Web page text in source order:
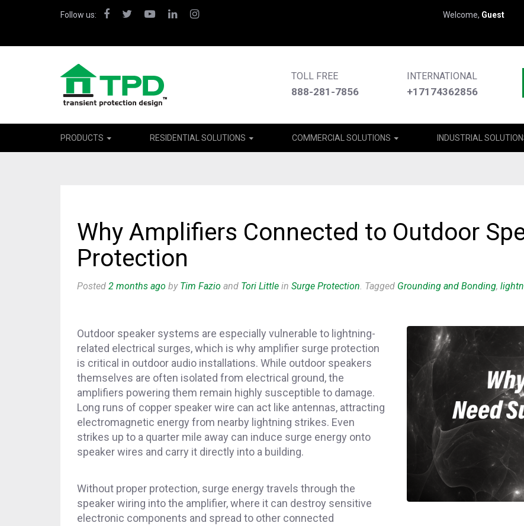
Follow us: Facebook
TwitterYouTubeLinkedInInstagram Welcome, Guest
TOLL FREE
888-281-7856
INTERNATIONAL
+17174362856
PRODUCTS RESIDENTIAL SOLUTIONS COMMERCIAL SOLUTIONS INDUSTRIAL
Why Amplifiers Connected to Outdoor
Protection
Posted 2 months ago by Tim Fazio and Tori Little in Surge Protection . Tagged Grounding and Bonding,
Outdoor speaker systems are especially vulnerable to lightning-
related electrical surges, which is why amplifier surge protection
is critical in outdoor audio installations. While outdoor speakers
themselves are often isolated from electrical ground, the
amplifiers powering them remain highly susceptible to damage.
Long runs of copper speaker wire can act like antennas, attracting
electromagnetic energy from nearby lightning strikes. Even
strikes up to a quarter mile away can induce surge energy onto
speaker wires and carry it directly into a building.
Without proper protection, surge energy travels through the
speaker wiring into the amplifier, where it can destroy sensitive
electronic components and spread to other connected